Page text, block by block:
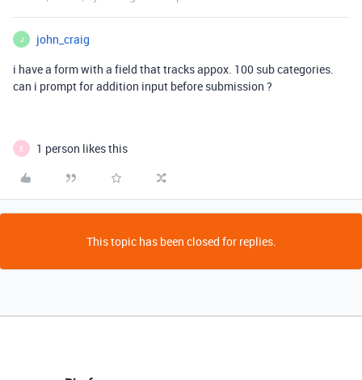
J
john_craig
i have a form with a field that tracks appox. 100 sub categories.
can i prompt for addition input before submission ?
E 1 person likes this
This topic has been closed for replies.